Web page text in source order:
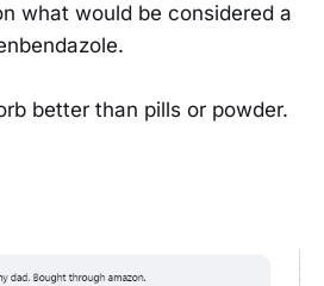
what would be considered a
better than pills or powder.